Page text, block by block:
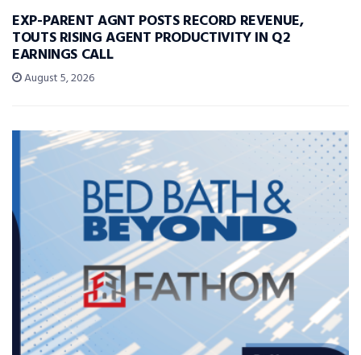
EXP-PARENT AGNT POSTS RECORD REVENUE,
TOUTS RISING AGENT PRODUCTIVITY IN Q2
EARNINGS CALL
August 5, 2026